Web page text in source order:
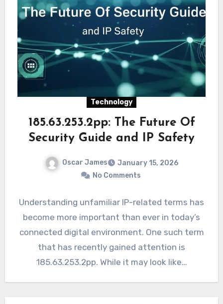
Technology
185.63.253.2pp: The Future Of
Security Guide and IP Safety
Oscar James
January 15, 2026
No Comments
Understanding unfamiliar IP-related terms has
become more important than ever in today’s
connected digital environment. One such term
that has recently gained attention is
185.63.253.2pp. While it may look like…